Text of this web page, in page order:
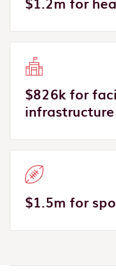
$826k for
infrastructure
$1.5m for